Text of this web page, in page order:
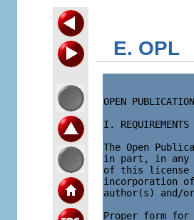
E. OPL
OPEN
I. REQUIREMENTS
The Open
in part, in any
of this license
incorporation
author(s) and/
Proper form